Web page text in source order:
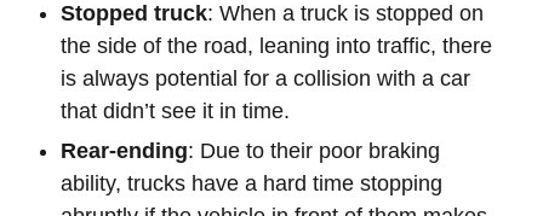
Stopped truck: When a truck is stopped on
the side of the road, leaning into traffic, there
is always potential for a collision with a car
that didn’t see it in time.
Rear-ending: Due to their poor braking
ability, trucks have a hard time stopping